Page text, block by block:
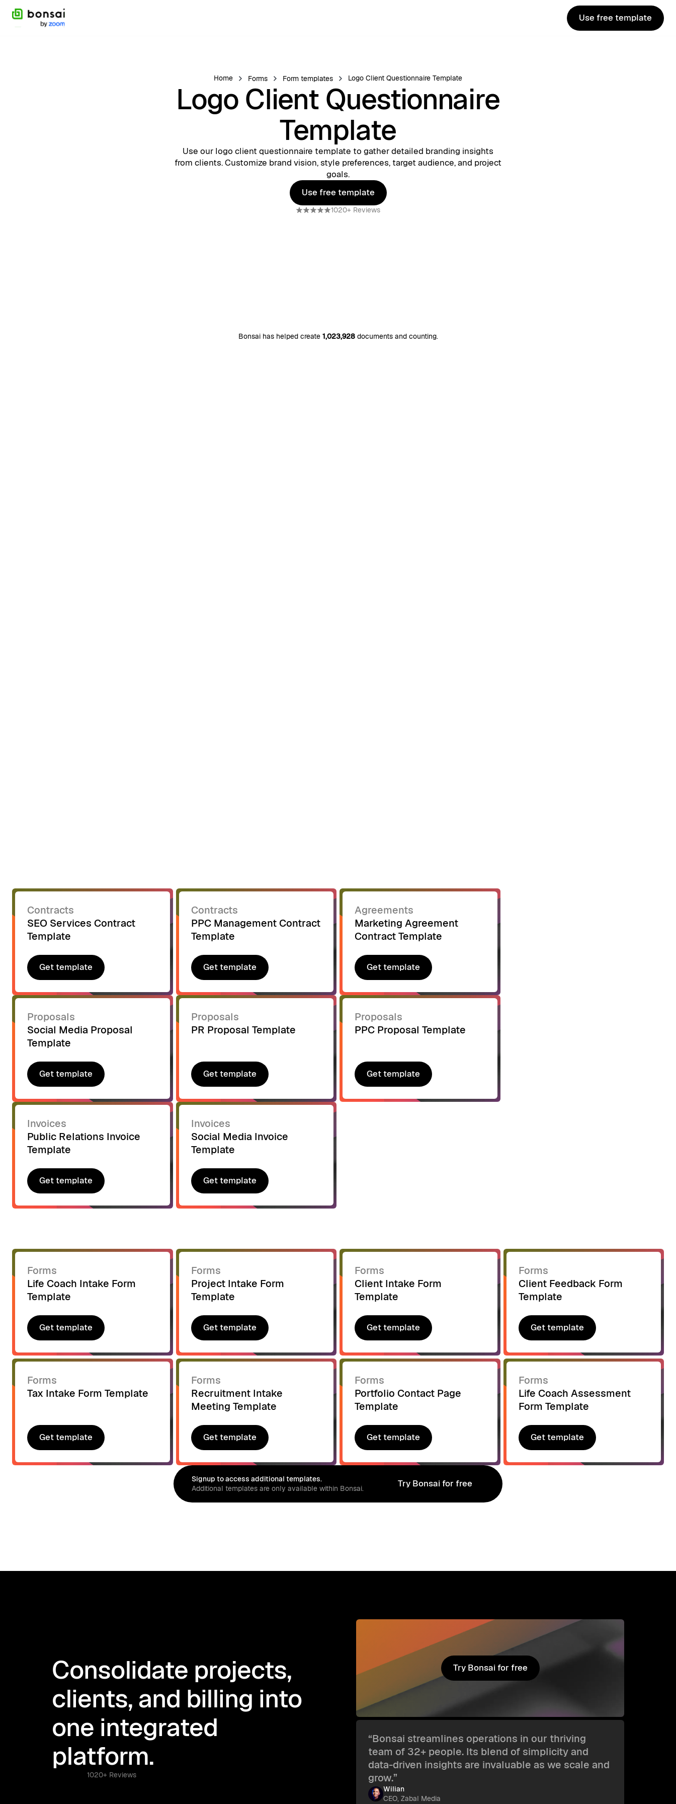
Use free template
Use free template
Home Forms Form templates Logo Client Questionnaire Template
Logo Client Questionnaire
Template
Use our logo client questionnaire template to gather detailed branding insights
from clients. Customize brand vision, style preferences, target audience, and project
goals.
Use free template
Use free template
1020+ Reviews
Bonsai has helped create 1,023,928documents and counting.
Contracts
SEO Services Contract
Template
Get template
Get template
Contracts
PPC Management Contract
Template
Get template
Get template
Agreements
Marketing Agreement
Contract Template
Get template
Get template
Proposals
Social Media Proposal
Template
Get template
Get template
Proposals
PR Proposal Template
Get template
Get template
Proposals
PPC Proposal Template
Get template
Get template
Invoices
Public Relations Invoice
Template
Get template
Get template
Invoices
Social Media Invoice
Template
Get template
Get template
Forms
Life Coach Intake Form
Template
Get template
Get template
Forms
Project Intake Form
Template
Get template
Get template
Forms
Client Intake Form
Template
Get template
Get template
Forms
Client Feedback Form
Template
Get template
Get template
Forms
Tax Intake Form Template
Get template
Get template
Forms
Recruitment Intake
Meeting Template
Get template
Get template
Forms
Portfolio Contact Page
Template
Get template
Get template
Forms
Life Coach Assessment
Form Template
Get template
Get template
Signup to access additional templates.
Additional templates are only available within Bonsai.
Try Bonsai for free
Consolidate projects,
clients, and billing into
one integrated
platform.
1020+ Reviews
Try Bonsai for free
Try Bonsai for free
“Bonsai streamlines operations in our thriving
team of 32+ people. Its blend of simplicity and
data-driven insights are invaluable as we scale and
grow.”
Wilian
CEO, Zabal Media